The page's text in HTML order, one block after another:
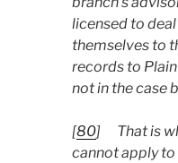
licensed to
themselves to
records to
not in the case
[80]
That is
cannot apply to